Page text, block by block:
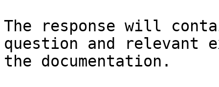
The response will
question and relevant
the documentation.